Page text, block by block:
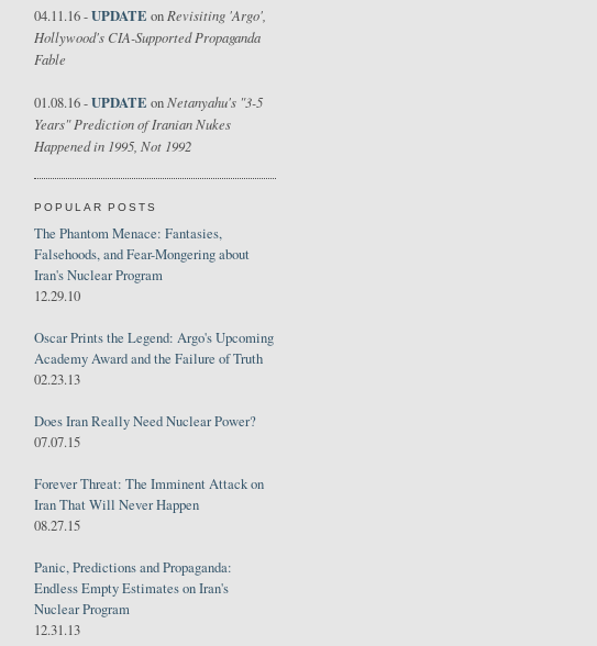
04.11.16 -UPDATE on Revisiting 'Argo',
Hollywood's CIA-Supported Propaganda
Fable
01.08.16 -UPDATE onNetanyahu's "3-5
Years" Prediction of Iranian Nukes
Happened in 1995, Not 1992
POPULAR POSTS
The Phantom Menace: Fantasies,
Falsehoods, and Fear-Mongering about
Iran's Nuclear Program
12.29.10
Oscar Prints the Legend: Argo's Upcoming
Academy Award and the Failure of Truth
02.23.13
Does Iran Really Need Nuclear Power?
07.07.15
Forever Threat: The Imminent Attack on
Iran That Will Never Happen
08.27.15
Panic, Predictions and Propaganda:
Endless Empty Estimates on Iran's
Nuclear Program
12.31.13